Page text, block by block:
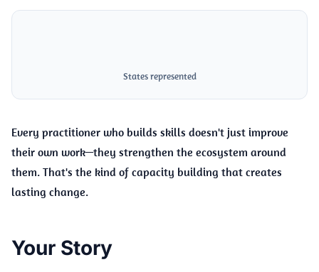
States represented
Every practitioner who builds skills doesn't just improve
their own work—they strengthen the ecosystem around
them. That's the kind of capacity building that creates
lasting change.
Your Story